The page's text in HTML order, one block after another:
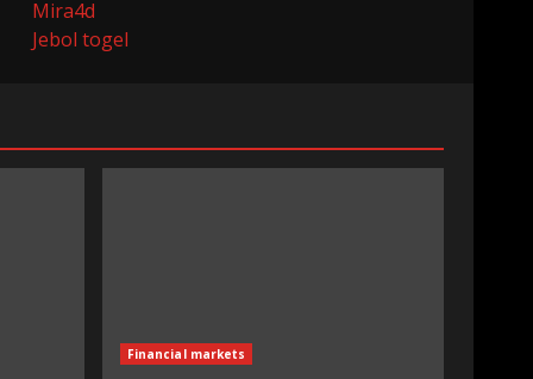
Mira4d
Jebol togel
Financial markets